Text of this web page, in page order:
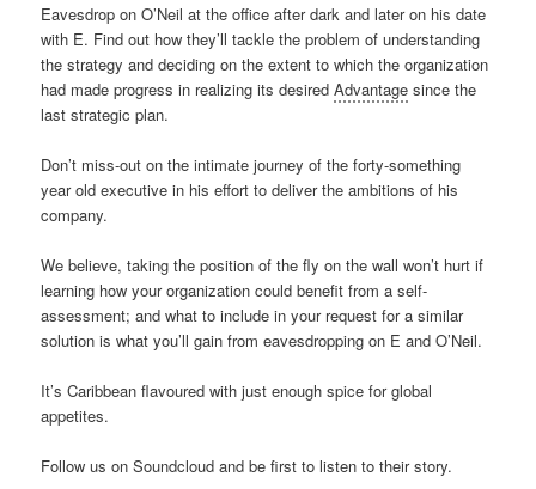
Eavesdrop on O’Neil at the office after dark and later on his date
with E. Find out how they’ll tackle the problem of understanding
the strategy and deciding on the extent to which the organization
had made progress in realizing its desiredAdvantage since the
last strategic plan.
Don’t miss-out on the intimate journey of the forty-something
year old executive in his effort to deliver the ambitions of his
company.
We believe, taking the position of the fly on the wall won’t hurt if
learning how your organization could benefit from a self-
assessment; and what to include in your request for a similar
solution is what you’ll gain from eavesdropping on E and O’Neil.
It’s Caribbean flavoured with just enough spice for global
appetites.
Follow us on Soundcloud and be first to listen to their story.